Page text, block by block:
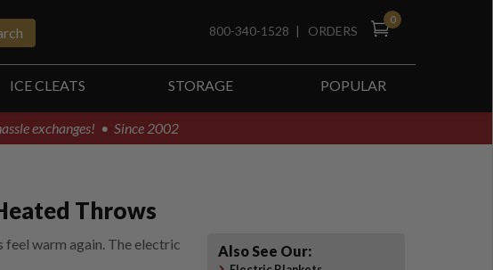
800-340-1528 | ORDERS
0
ICE CLEATS STORAGE POPULAR
exchanges! • Since 2002
Throws
warm again. The electric
Also See Our: